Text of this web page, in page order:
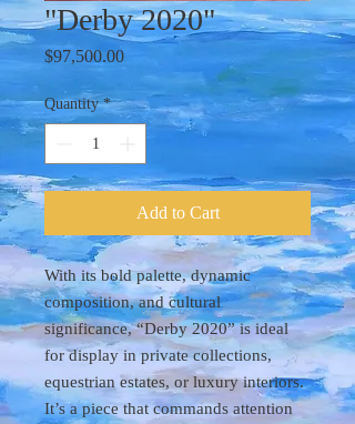
"Derby 2020"
$97,500.00Price
Quantity *
Add to Cart
With its bold palette, dynamic
composition, and cultural
significance, “Derby 2020” is ideal
for display in private collections,
equestrian estates, or luxury interiors.
It’s a piece that commands attention